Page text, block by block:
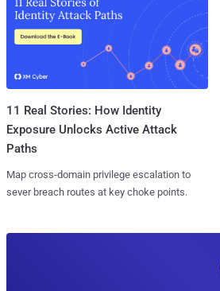
11 Real Stories: How Identity
Exposure Unlocks Active Attack
Paths
Map cross-domain privilege escalation to
sever breach routes at key choke points.